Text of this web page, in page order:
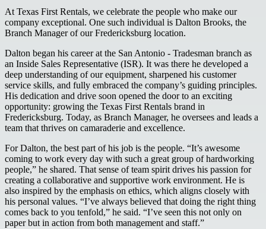
At Texas First Rentals, we celebrate the people who make our
company exceptional. One such individual is Dalton Brooks, the
Branch Manager of our Fredericksburg location.
Dalton began his career at the San Antonio - Tradesman branch as
an Inside Sales Representative (ISR). It was there he developed a
deep understanding of our equipment, sharpened his customer
service skills, and fully embraced the company’s guiding principles.
His dedication and drive soon opened the door to an exciting
opportunity: growing the Texas First Rentals brand in
Fredericksburg. Today, as Branch Manager, he oversees and leads a
team that thrives on camaraderie and excellence.
For Dalton, the best part of his job is the people. “It’s awesome
coming to work every day with such a great group of hardworking
people,” he shared. That sense of team spirit drives his passion for
creating a collaborative and supportive work environment. He is
also inspired by the emphasis on ethics, which aligns closely with
his personal values. “I’ve always believed that doing the right thing
comes back to you tenfold,” he said. “I’ve seen this not only on
paper but in action from both management and staff.”